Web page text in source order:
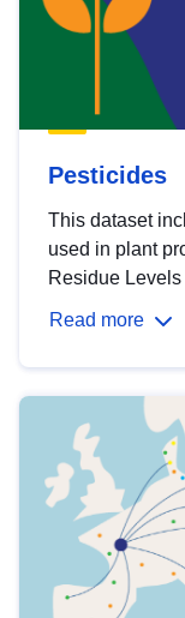
Pesticides
This dataset
used in plant
Residue
Read more